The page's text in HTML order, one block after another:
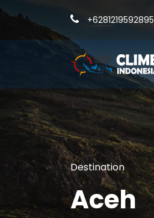
+6281219592895
Destination
Aceh